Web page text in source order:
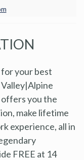
your best
Valley|Alpine
you the
make lifetime
experience, all in
FREE at 14